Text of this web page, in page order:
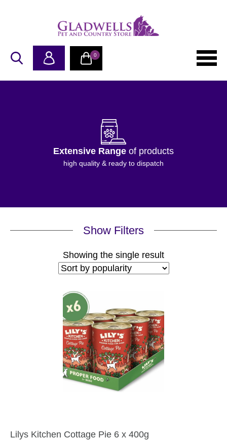
0
Extensive Range of products
high quality & ready to dispatch
Show Filters
Showing the single result
Lilys Kitchen Cottage Pie 6 x 400g